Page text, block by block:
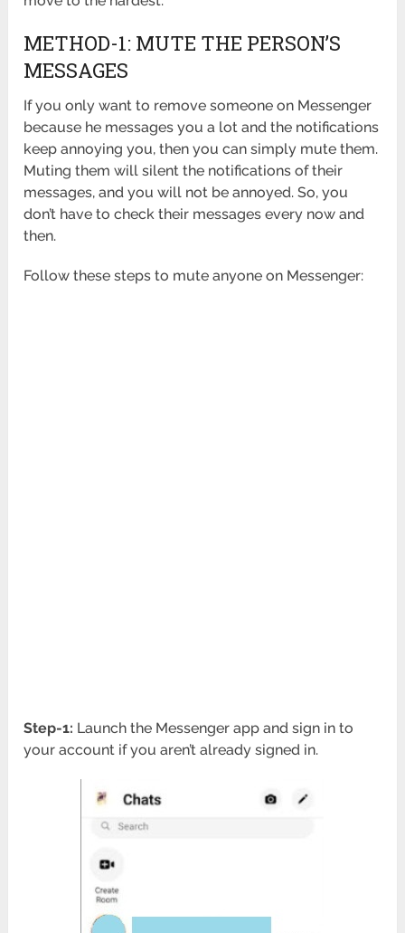
METHOD-1: MUTE THE PERSON’S
MESSAGES
If you only want to remove someone on Messenger
because he messages you a lot and the notifications
keep annoying you, then you can simply mute them.
Muting them will silent the notifications of their
messages, and you will not be annoyed. So, you
don’t have to check their messages every now and
then.
Follow these steps to mute anyone on Messenger:
Step-1: Launch the Messenger app and sign in to
your account if you aren’t already signed in.